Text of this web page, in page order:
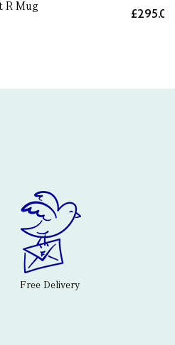
R Mug
£295.00
Free Delivery